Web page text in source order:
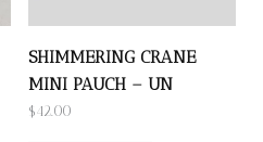
SHIMMERING CRANE
MINI PAUCH – UN
$42.00